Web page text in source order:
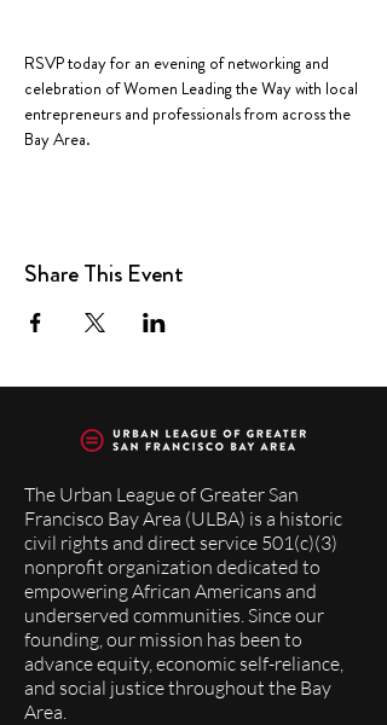
RSVP today for an evening of networking and
celebration of Women Leading the Way with local
entrepreneurs and professionals from across the
Bay Area.
Share This Event
The Urban League of Greater San
Francisco Bay Area (ULBA) is a historic
civil rights and direct service 501(c)(3)
nonprofit organization dedicated to
empowering African Americans and
underserved communities. Since our
founding, our mission has been to
advance equity, economic self-reliance,
and social justice throughout the Bay
Area.